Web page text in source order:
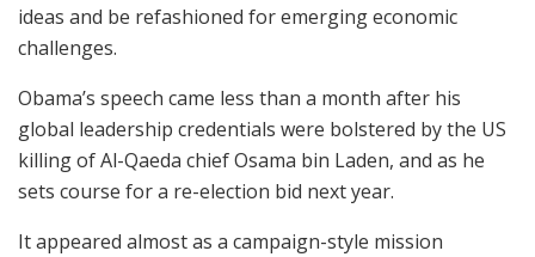
ideas and be refashioned for emerging economic
challenges.
Obama’s speech came less than a month after his
global leadership credentials were bolstered by the US
killing of Al-Qaeda chief Osama bin Laden, and as he
sets course for a re-election bid next year.
It appeared almost as a campaign-style mission